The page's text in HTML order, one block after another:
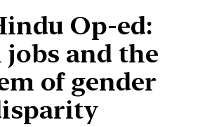
Op-ed:
jobs and the
of gender